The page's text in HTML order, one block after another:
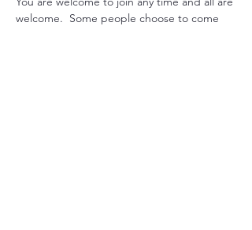
welcome.  Some people choose to come